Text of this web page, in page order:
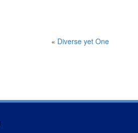
« Diverse yet One